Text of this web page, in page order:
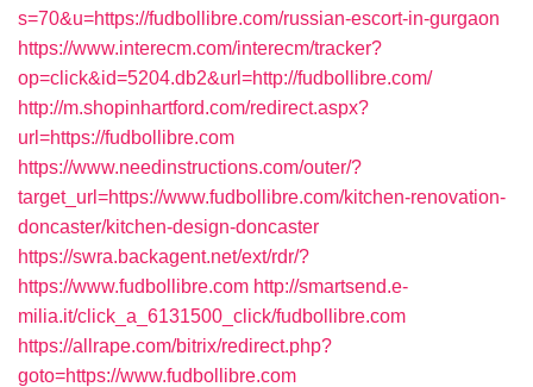
s=70&u=https://fudbollibre.com/russian-escort-in-gurgaon
https://www.interecm.com/interecm/tracker?
op=click&id=5204.db2&url=http://fudbollibre.com/
http://m.shopinhartford.com/redirect.aspx?
url=https://fudbollibre.com
https://www.needinstructions.com/outer/?
target_url=https://www.fudbollibre.com/kitchen-renovation-
doncaster/kitchen-design-doncaster
https://swra.backagent.net/ext/rdr/?
https://www.fudbollibre.com http://smartsend.e-
milia.it/click_a_6131500_click/fudbollibre.com
https://allrape.com/bitrix/redirect.php?
goto=https://www.fudbollibre.com